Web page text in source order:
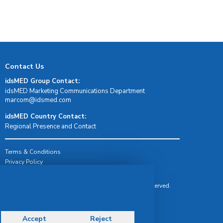
Contact Us
idsMED Group Contact:
idsMED Marketing Communications Department
moc.demsdi@mocram
idsMED Country Contact:
Regional Presence and Contact
Terms & Conditions
Privacy Policy
© Copyright 2026 IDS Medical Systems. All rights reserved.
Accept Reject